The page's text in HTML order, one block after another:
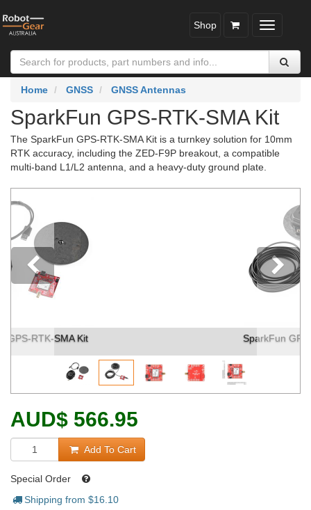
Toggle
Shop
Home GNSS GNSS Antennas
SparkFun GPS-RTK-SMA Kit
The SparkFun GPS-RTK-SMA Kit is a turnkey solution for 10mm
RTK accuracy, including the ZED-F9P breakout, a compatible
multi-band L1/L2 antenna, and a heavy-duty ground plate.
SparkFun GPS-RTK-SMA Kit (2)
Previous
AUD$ 566.95
Add To Cart
Special Order
Shipping from $16.10